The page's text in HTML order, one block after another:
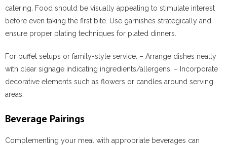
catering. Food should be visually appealing to stimulate interest
before even taking the first bite. Use garnishes strategically and
ensure proper plating techniques for plated dinners.
For buffet setups or family-style service: – Arrange dishes neatly
with clear signage indicating ingredients/allergens. – Incorporate
decorative elements such as flowers or candles around serving
areas.
Beverage Pairings
Complementing your meal with appropriate beverages can